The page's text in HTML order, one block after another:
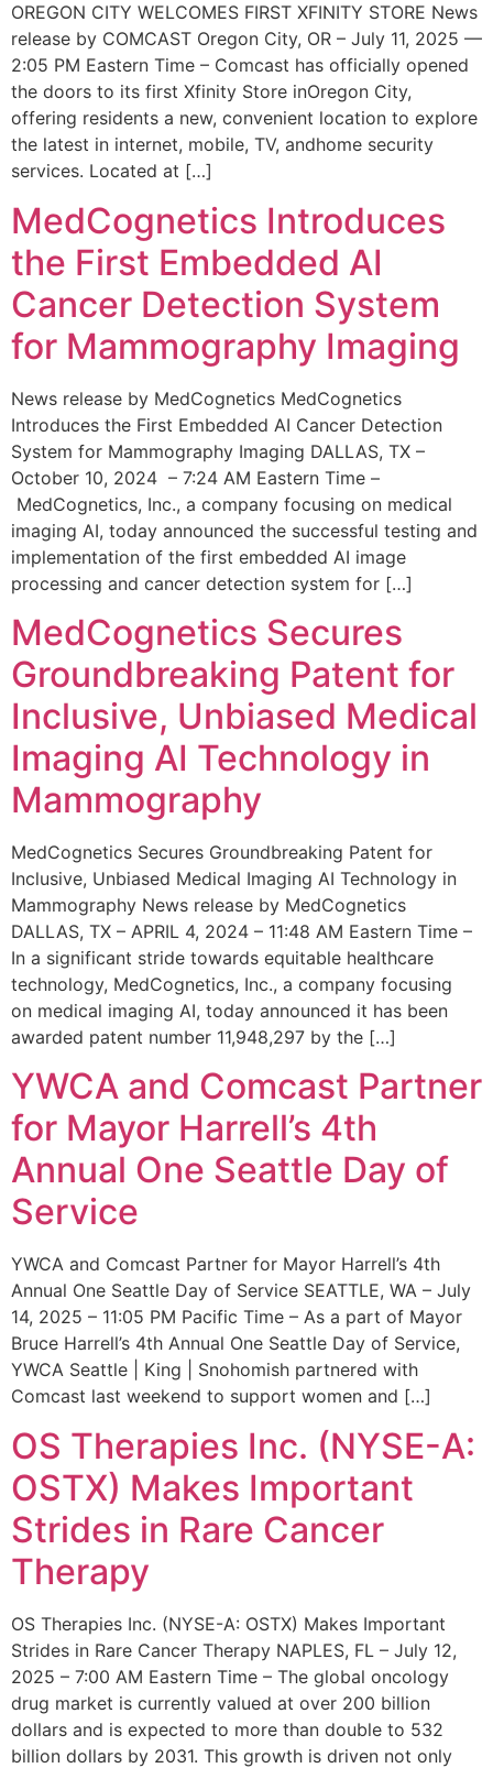
OREGON CITY WELCOMES FIRST XFINITY STORE News
release by COMCAST Oregon City, OR – July 11, 2025 —
2:05 PM Eastern Time – Comcast has officially opened
the doors to its first Xfinity Store inOregon City,
offering residents a new, convenient location to explore
the latest in internet, mobile, TV, andhome security
services. Located at […]
MedCognetics Introduces
the First Embedded AI
Cancer Detection System
for Mammography Imaging
News release by MedCognetics MedCognetics
Introduces the First Embedded AI Cancer Detection
System for Mammography Imaging DALLAS, TX –
October 10, 2024 – 7:24 AM Eastern Time –
MedCognetics, Inc., a company focusing on medical
imaging AI, today announced the successful testing and
implementation of the first embedded AI image
processing and cancer detection system for […]
MedCognetics Secures
Groundbreaking Patent for
Inclusive, Unbiased Medical
Imaging AI Technology in
Mammography
MedCognetics Secures Groundbreaking Patent for
Inclusive, Unbiased Medical Imaging AI Technology in
Mammography News release by MedCognetics
DALLAS, TX – APRIL 4, 2024 – 11:48 AM Eastern Time –
In a significant stride towards equitable healthcare
technology, MedCognetics, Inc., a company focusing
on medical imaging AI, today announced it has been
awarded patent number 11,948,297 by the […]
YWCA and Comcast Partner
for Mayor Harrell’s 4th
Annual One Seattle Day of
Service
YWCA and Comcast Partner for Mayor Harrell’s 4th
Annual One Seattle Day of Service SEATTLE, WA – July
14, 2025 – 11:05 PM Pacific Time – As a part of Mayor
Bruce Harrell’s 4th Annual One Seattle Day of Service,
YWCA Seattle | King | Snohomish partnered with
Comcast last weekend to support women and […]
OS Therapies Inc. (NYSE-A:
OSTX) Makes Important
Strides in Rare Cancer
Therapy
OS Therapies Inc. (NYSE-A: OSTX) Makes Important
Strides in Rare Cancer Therapy NAPLES, FL – July 12,
2025 – 7:00 AM Eastern Time – The global oncology
drug market is currently valued at over 200 billion
dollars and is expected to more than double to 532
billion dollars by 2031. This growth is driven not only